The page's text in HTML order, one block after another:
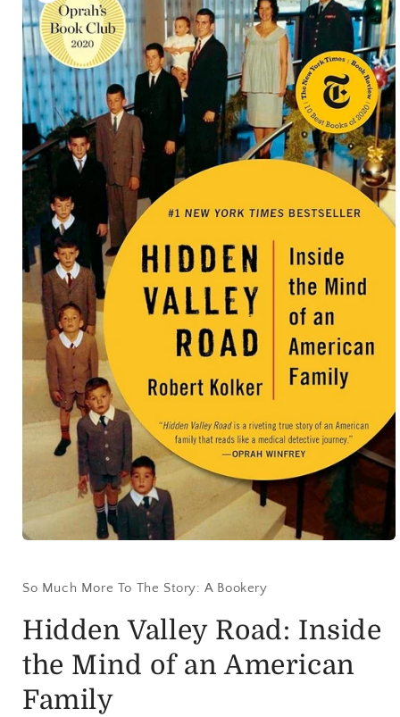
So Much More To The Story: A Bookery
Hidden Valley Road: Inside
the Mind of an American
Family